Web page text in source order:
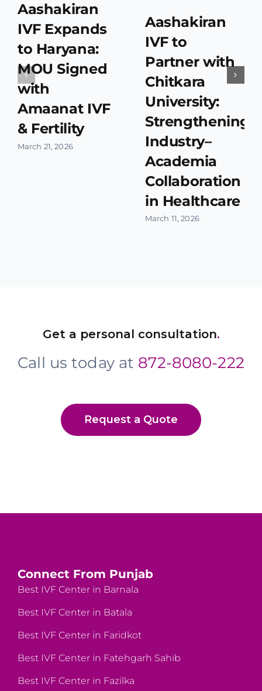
Aashakiran
IVF Expands
to Haryana:
MOU Signed
with
Amaanat IVF
& Fertility
March 21, 2026
Aashakiran
IVF to
Partner with
Chitkara
University:
Strengthening
Industry–
Academia
Collaboration
in Healthcare
March 11, 2026
Get a personal consultation.
Call us today at 872-8080-222
Request a Quote
Connect From Punjab
Best IVF Center in Barnala
Best IVF Center in Batala
Best IVF Center in Faridkot
Best IVF Center in Fatehgarh Sahib
Best IVF Center in Fazilka